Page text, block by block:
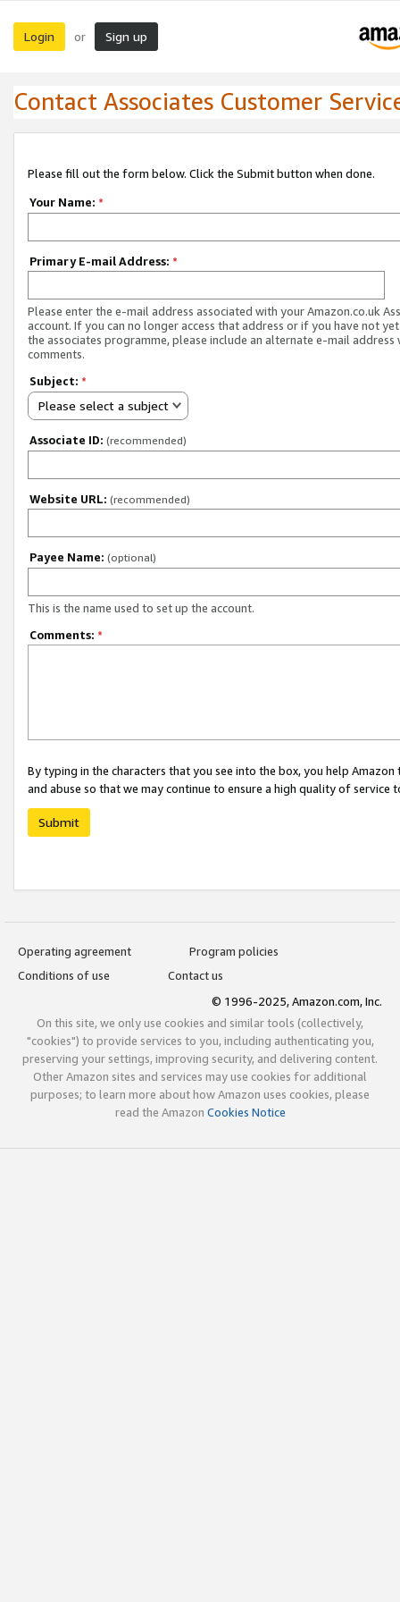
Login or Sign up
Contact Associates Customer
Please fill out the form below. Click the Submit button when done.
Your Name: *
Primary E-mail Address: *
Please enter the e-mail address associated with your Amazon.co.uk
account. If you can no longer access that address or if you have not
the associates programme, please include an alternate e-mail address
comments.
Subject: *
Please select a subject
Associate ID: (recommended)
Website URL: (recommended)
Payee Name: (optional)
This is the name used to set up the account.
Comments: *
By typing in the characters that you see into the box, you help
and abuse so that we may continue to ensure a high quality of service
Submit
Operating agreement
Program policies
Conditions of use
Contact us
© 1996-2025, Amazon.com, Inc.
On this site, we only use cookies and similar tools (collectively,
"cookies") to provide services to you, including authenticating you,
preserving your settings, improving security, and delivering content.
Other Amazon sites and services may use cookies for additional
purposes; to learn more about how Amazon uses cookies, please
read the Amazon Cookies Notice